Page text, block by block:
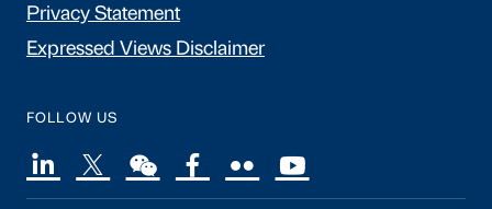
Privacy Statement
Expressed Views Disclaimer
FOLLOW US